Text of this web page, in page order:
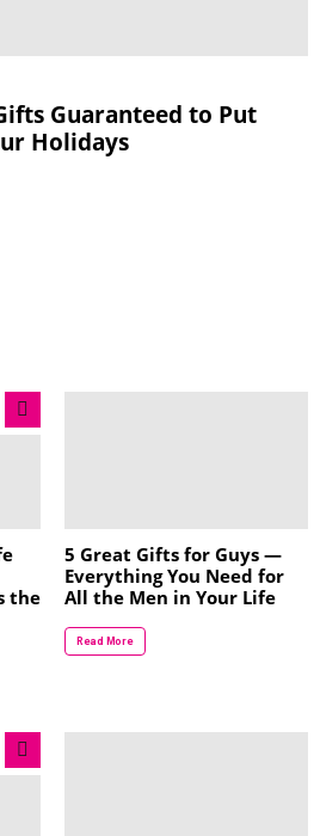
Guaranteed to Put
Holidays
the
5 Great Gifts for Guys —
Everything You Need for
All the Men in Your Life
Read More